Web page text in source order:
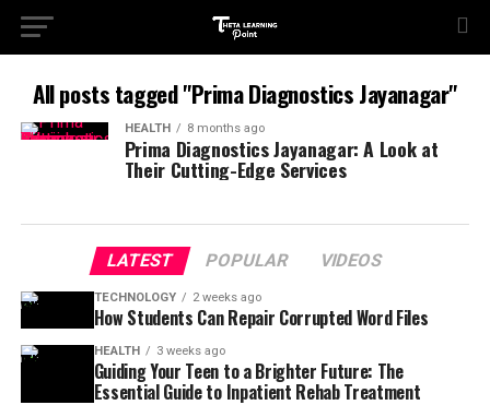
All posts tagged "Prima Diagnostics Jayanagar"
HEALTH 8 months ago
Prima Diagnostics Jayanagar: A Look at
Their Cutting-Edge Services
LATEST POPULAR VIDEOS
TECHNOLOGY 2 weeks ago
How Students Can Repair Corrupted Word Files
HEALTH 3 weeks ago
Guiding Your Teen to a Brighter Future: The
Essential Guide to Inpatient Rehab Treatment